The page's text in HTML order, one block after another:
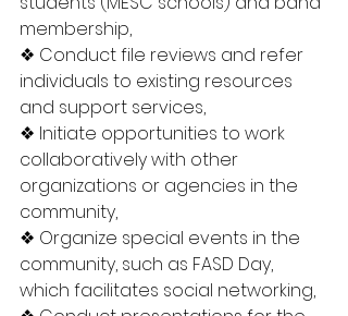
membership,
❖ Conduct file reviews and refer
individuals to existing resources
and support services,
❖ Initiate opportunities to work
collaboratively with other
organizations or agencies in the
community,
❖ Organize special events in the
community, such as FASD Day,
which facilitates social networking,